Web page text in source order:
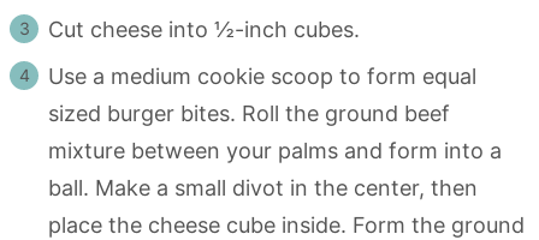
Cut cheese into ½-inch cubes.
Use a medium cookie scoop to form equal
sized burger bites. Roll the ground beef
mixture between your palms and form into a
ball. Make a small divot in the center, then
place the cheese cube inside. Form the ground